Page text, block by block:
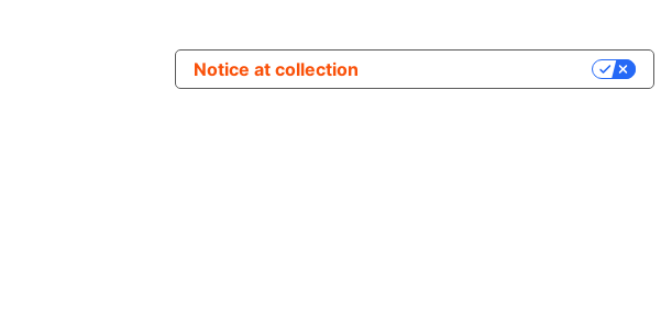
Notice at collection